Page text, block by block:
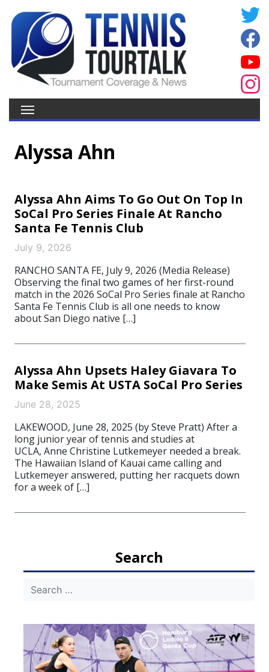
Alyssa Ahn
Alyssa Ahn Aims To Go Out On Top In
SoCal Pro Series Finale At Rancho
Santa Fe Tennis Club
July 9, 2026
RANCHO SANTA FE, July 9, 2026 (Media Release)
Observing the final two games of her first-round
match in the 2026 SoCal Pro Series finale at Rancho
Santa Fe Tennis Club is all one needs to know
about San Diego native […]
Alyssa Ahn Upsets Haley Giavara To
Make Semis At USTA SoCal Pro Series
June 28, 2025
LAKEWOOD, June 28, 2025 (by Steve Pratt) After a
long junior year of tennis and studies at
UCLA, Anne Christine Lutkemeyer needed a break.
The Hawaiian Island of Kauai came calling and
Lutkemeyer answered, putting her racquets down
for a week of […]
Search